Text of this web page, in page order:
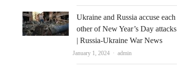
Ukraine and Russia accuse each
other of New Year’s Day attacks
| Russia-Ukraine War News
January 1, 2024 Author
admin